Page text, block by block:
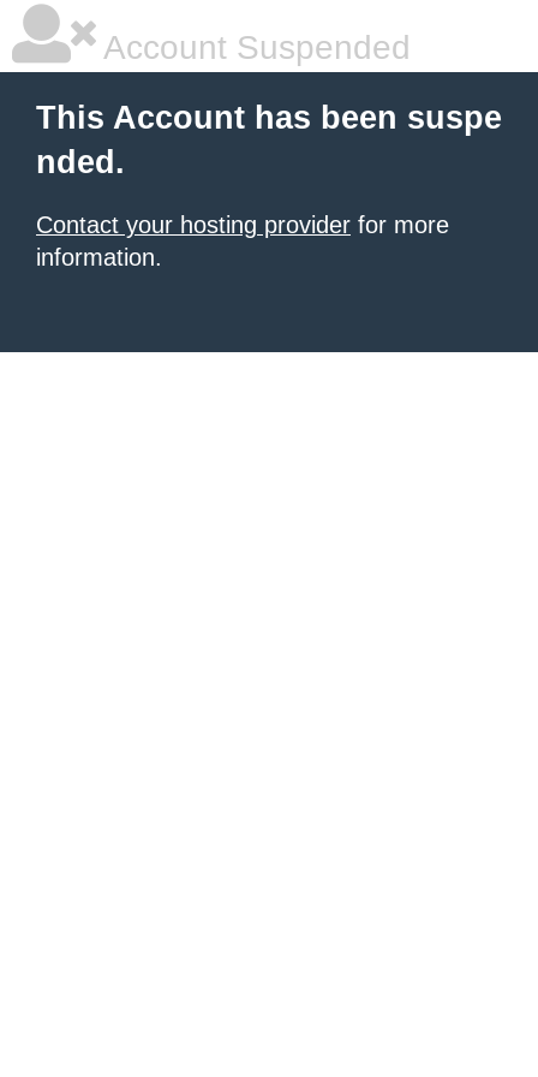
Account Suspended
This Account has been suspe
nded.
Contact your hosting provider for more
information.